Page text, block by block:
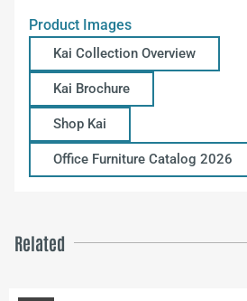
Product Images
Kai Collection Overview
Kai Brochure
Shop Kai
Office Furniture Catalog 2026
Related